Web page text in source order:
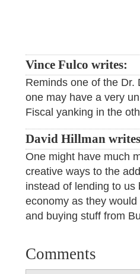
Vince Fulco writes:
Reminds one of the Dr.
one may have a very
Fiscal yanking in the
David Hillman
One might have much
creative ways to the
instead of lending to
economy as they
and buying stuff from
Comments